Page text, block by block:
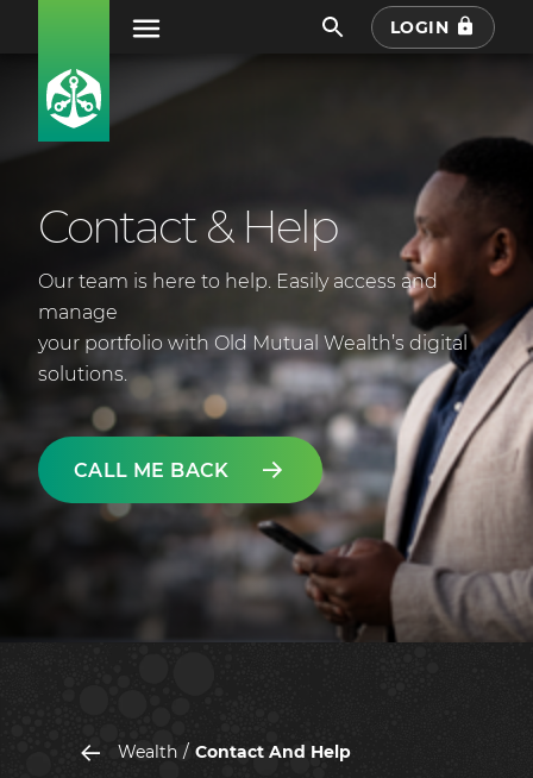
LOGIN
Contact & Help
Our team is here to help. Easily access and
manage
your portfolio with Old Mutual Wealth’s digital
solutions.
CALL ME BACK
Wealth Contact And Help